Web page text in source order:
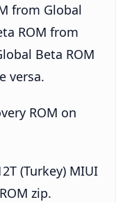
from Global
ROM from
Beta ROM
versa.
ROM on
(Turkey) MIUI
zip.